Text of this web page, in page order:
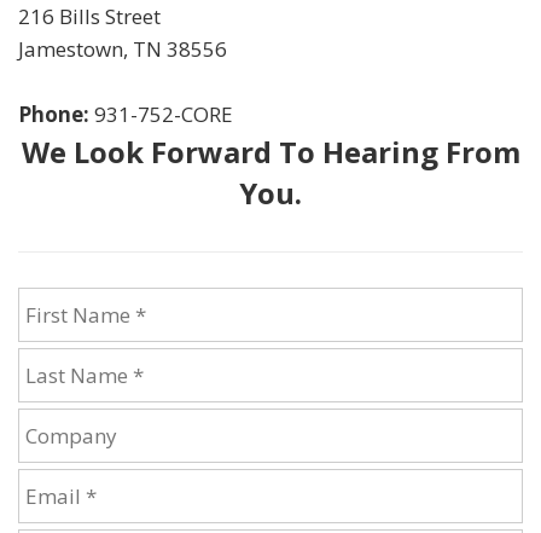
216 Bills Street
Jamestown, TN 38556
Phone: 931-752-CORE
We Look Forward To Hearing From
You.